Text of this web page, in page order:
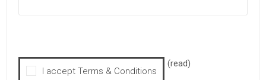
I accept Terms & Conditions
(read)